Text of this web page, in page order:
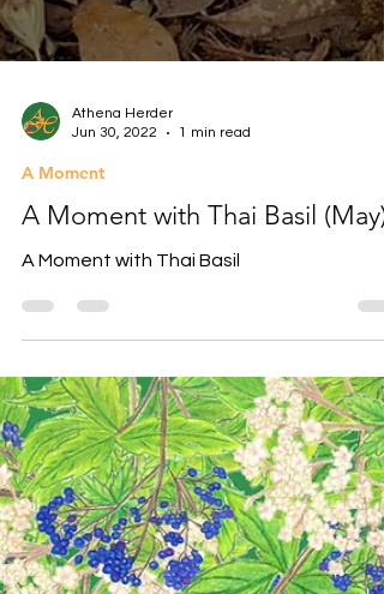
Jun 30, 2022
A Moment
A Moment with Thai Basil (May)
A Moment with Thai Basil